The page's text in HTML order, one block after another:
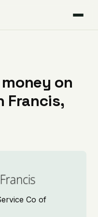
on
Francis,
Co of